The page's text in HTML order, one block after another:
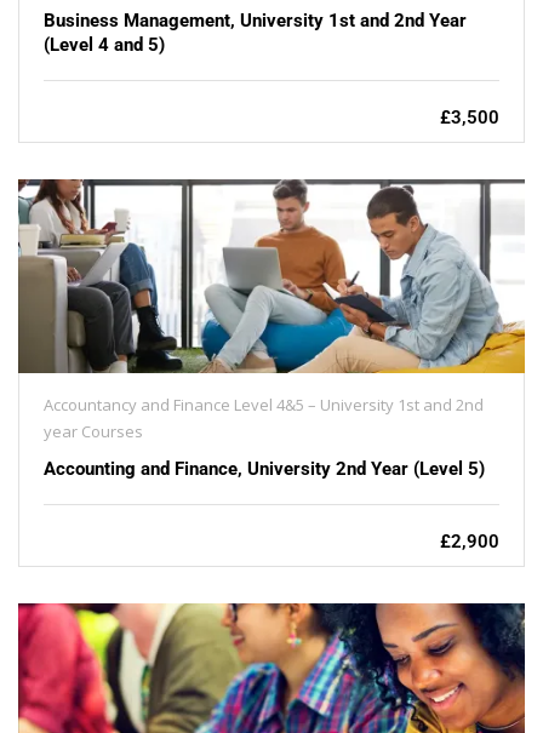
Business Management, University 1st and 2nd Year
(Level 4 and 5)
£3,500
Accountancy and Finance Level 4&5 – University 1st and 2nd
year Courses
Accounting and Finance, University 2nd Year (Level 5)
£2,900